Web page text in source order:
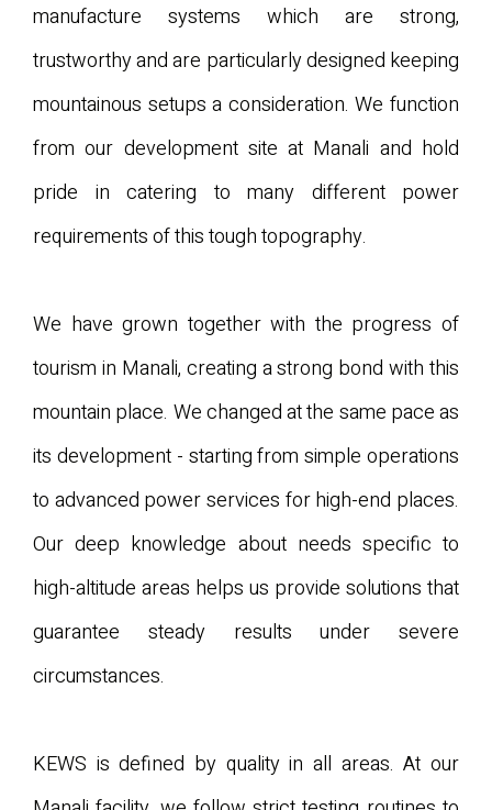
manufacture systems which are strong,
trustworthy and are particularly designed keeping
mountainous setups a consideration. We function
from our development site at Manali and hold
pride in catering to many different power
requirements of this tough topography.
We have grown together with the progress of
tourism in Manali, creating a strong bond with this
mountain place. We changed at the same pace as
its development - starting from simple operations
to advanced power services for high-end places.
Our deep knowledge about needs specific to
high-altitude areas helps us provide solutions that
guarantee steady results under severe
circumstances.
KEWS is defined by quality in all areas. At our